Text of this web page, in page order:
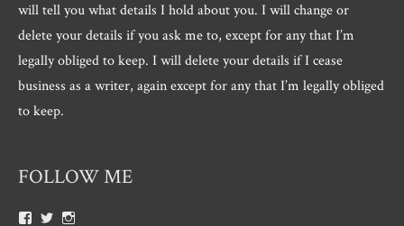
will tell you what details I hold about you. I will change or
delete your details if you ask me to, except for any that I’m
legally obliged to keep. I will delete your details if I cease
business as a writer, again except for any that I’m legally obliged
to keep.
FOLLOW ME
ViewViewView